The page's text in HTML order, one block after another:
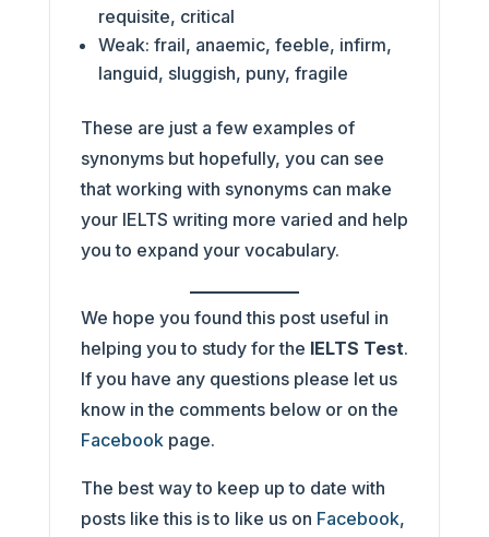
requisite, critical
Weak: frail, anaemic, feeble, infirm,
languid, sluggish, puny, fragile
These are just a few examples of
synonyms but hopefully, you can see
that working with synonyms can make
your IELTS writing more varied and help
you to expand your vocabulary.
We hope you found this post useful in
helping you to study for the IELTS Test.
If you have any questions please let us
know in the comments below or on the
Facebook page.
The best way to keep up to date with
posts like this is to like us on Facebook,